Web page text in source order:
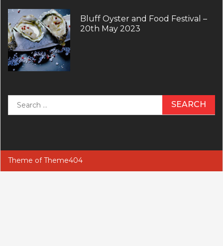
Bluff Oyster and Food Festival –
20th May 2023
for:
Theme ofTheme404